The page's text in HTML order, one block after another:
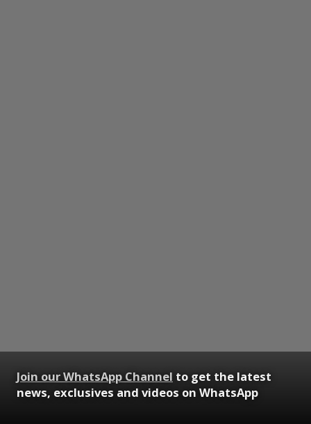
Join our WhatsApp Channel to get the latest
news, exclusives and videos on WhatsApp